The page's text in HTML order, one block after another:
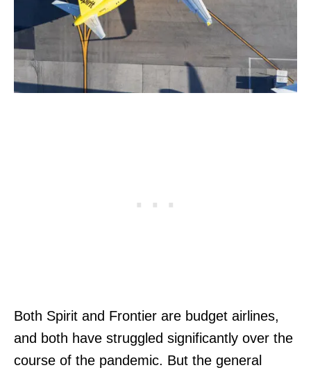
Both Spirit and Frontier are budget airlines,
and both have struggled significantly over the
course of the pandemic. But the general